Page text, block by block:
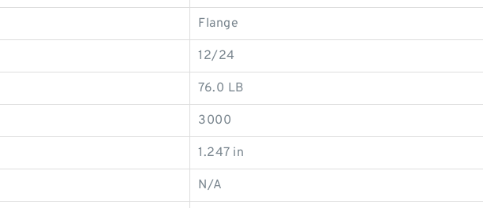
Flange
12/24
76.0 LB
3000
1.247 in
N/A